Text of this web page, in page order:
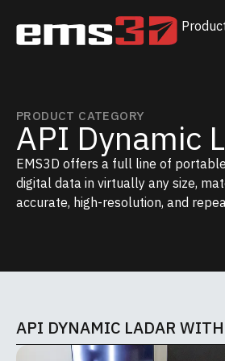
PRODUCT CATEGORY
API Dynamic
EMS3D offers a full line of
digital data in virtually any size,
accurate, high-resolution, and
API DYNAMIC LADAR